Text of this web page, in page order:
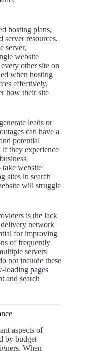
hosting plans,
server resources.
server,
website
other site on
when hosting
effectively,
how their site
leads or
can have a
potential
if they experience
take website
sites in search
will struggle
is the lack
delivery network
for improving
of frequently
servers
not include these
loading pages
and search
aspects of
by budget
When